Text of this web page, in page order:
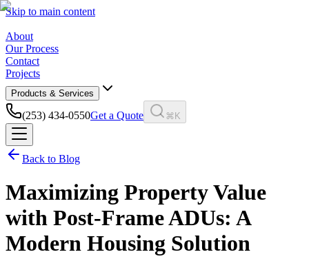
Skip to main content
About
Our Process
Contact
Projects
Products & Services
(253) 434-0550Get a Quote ⌘K
Back to Blog
Maximizing Property Value
with Post-Frame ADUs: A
Modern Housing Solution